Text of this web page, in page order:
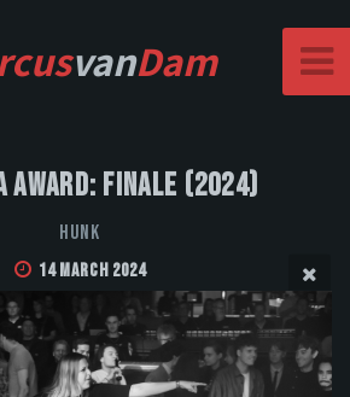
vanDam
Award: Finale (2024)
HUNK
14 March 2024